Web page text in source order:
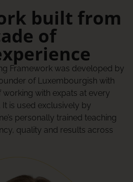
built from
of
Framework was developed by
of Luxembourgish with
with expats at every
is used exclusively by
personally trained teaching
quality and results across